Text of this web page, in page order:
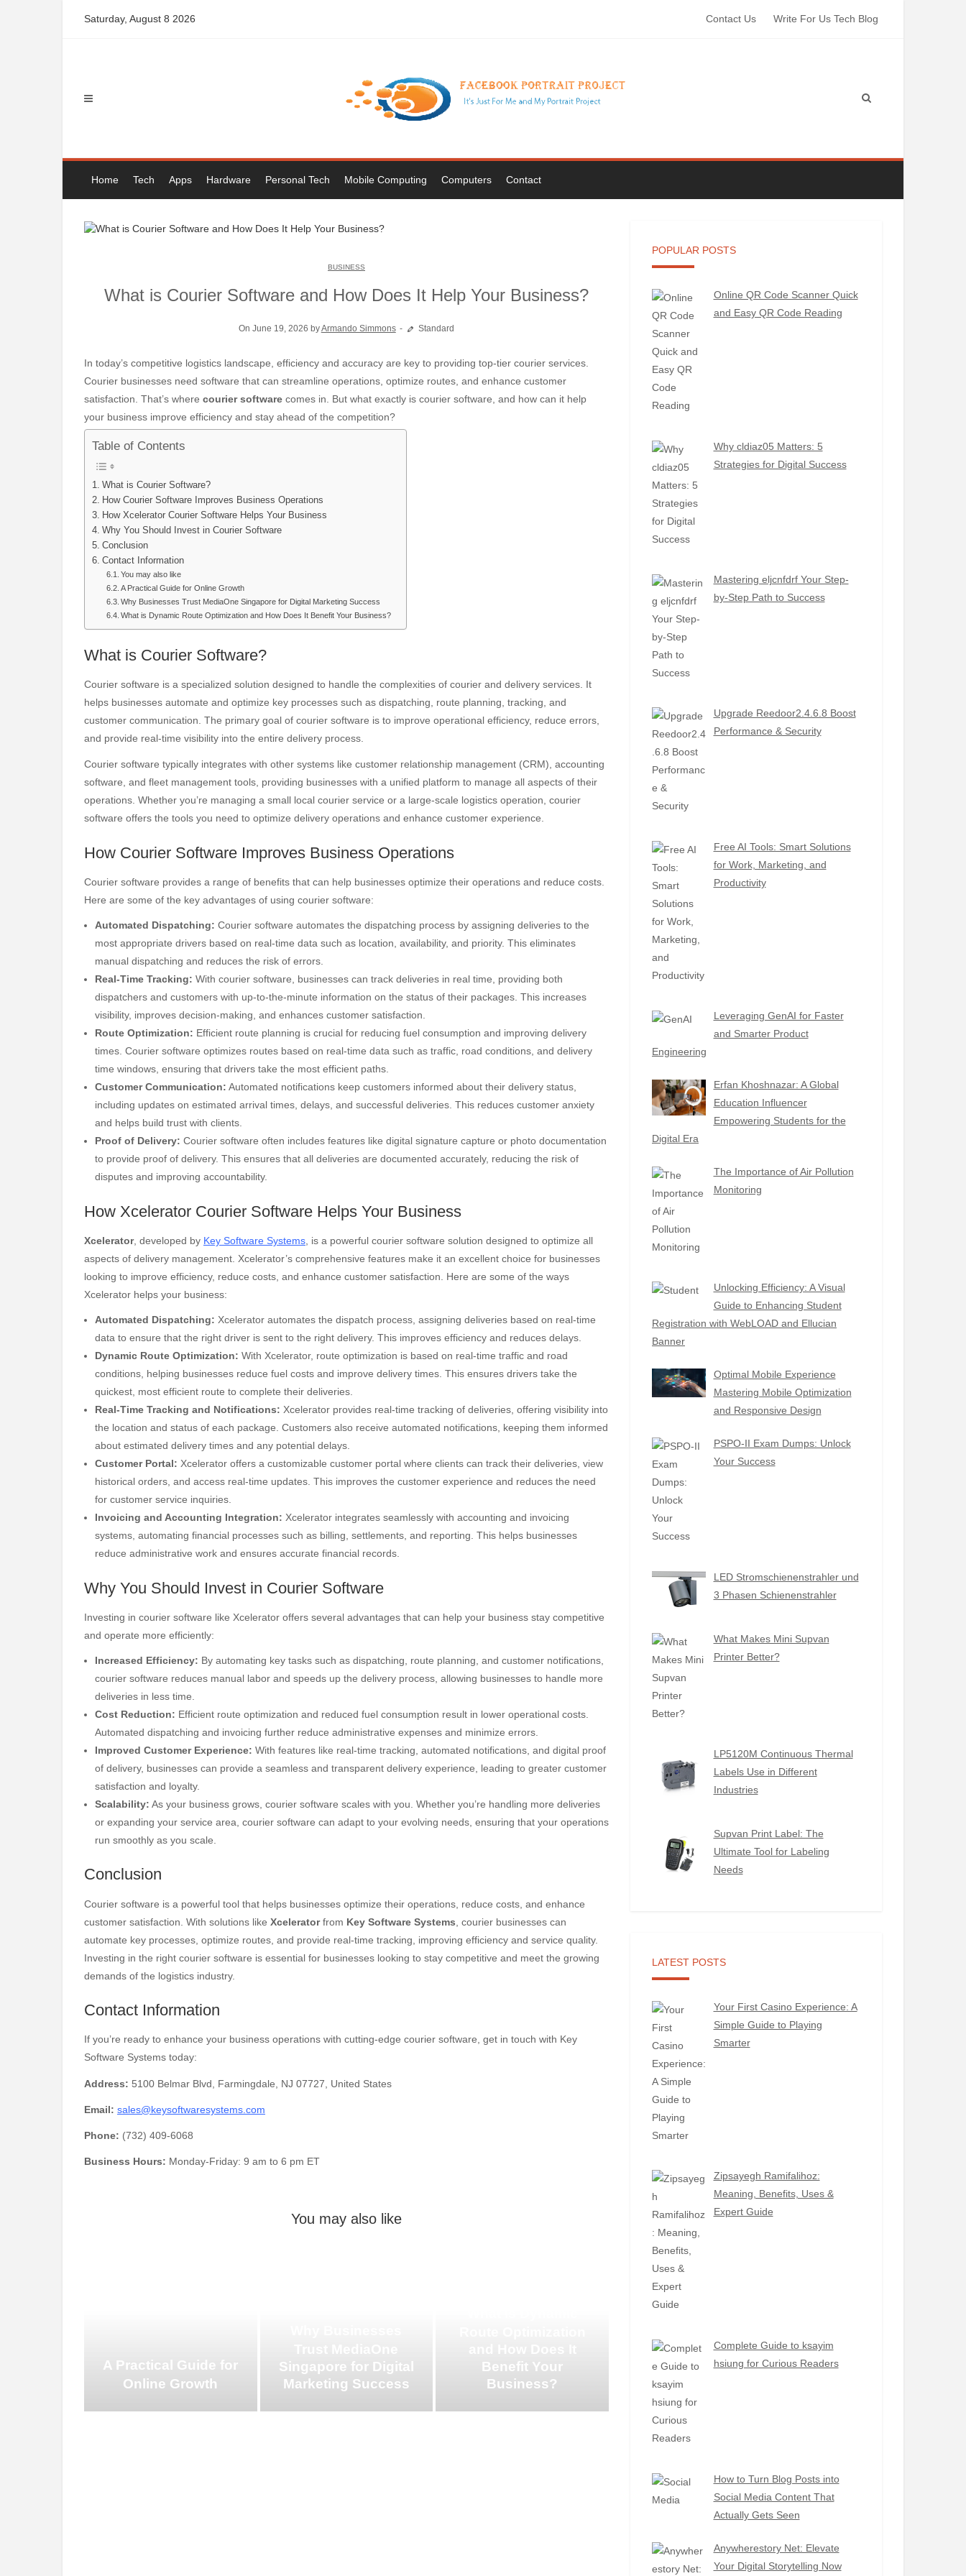
Saturday, August 8 2026 Contact Us Write For Us Tech Blog
Home Tech Apps Hardware Personal Tech Mobile Computing Computers Contact
BUSINESS
What is Courier Software and How Does It Help Your Business?
On June 19, 2026 byArmando Simmons Standard
In today’s competitive logistics landscape, efficiency and accuracy are key to providing top-tier courier services.
Courier businesses need software that can streamline operations, optimize routes, and enhance customer
satisfaction. That’s where courier software comes in. But what exactly is courier software, and how can it help
your business improve efficiency and stay ahead of the competition?
Table of Contents
What is Courier Software?
How Courier Software Improves Business Operations
How Xcelerator Courier Software Helps Your Business
Why You Should Invest in Courier Software
Conclusion
Contact Information
You may also like
A Practical Guide for Online Growth
Why Businesses Trust MediaOne Singapore for Digital Marketing Success
What is Dynamic Route Optimization and How Does It Benefit Your Business?
What is Courier Software?
Courier software is a specialized solution designed to handle the complexities of courier and delivery services. It
helps businesses automate and optimize key processes such as dispatching, route planning, tracking, and
customer communication. The primary goal of courier software is to improve operational efficiency, reduce errors,
and provide real-time visibility into the entire delivery process.
Courier software typically integrates with other systems like customer relationship management (CRM), accounting
software, and fleet management tools, providing businesses with a unified platform to manage all aspects of their
operations. Whether you’re managing a small local courier service or a large-scale logistics operation, courier
software offers the tools you need to optimize delivery operations and enhance customer experience.
How Courier Software Improves Business Operations
Courier software provides a range of benefits that can help businesses optimize their operations and reduce costs.
Here are some of the key advantages of using courier software:
Automated Dispatching: Courier software automates the dispatching process by assigning deliveries to the
most appropriate drivers based on real-time data such as location, availability, and priority. This eliminates
manual dispatching and reduces the risk of errors.
Real-Time Tracking: With courier software, businesses can track deliveries in real time, providing both
dispatchers and customers with up-to-the-minute information on the status of their packages. This increases
visibility, improves decision-making, and enhances customer satisfaction.
Route Optimization: Efficient route planning is crucial for reducing fuel consumption and improving delivery
times. Courier software optimizes routes based on real-time data such as traffic, road conditions, and delivery
time windows, ensuring that drivers take the most efficient paths.
Customer Communication: Automated notifications keep customers informed about their delivery status,
including updates on estimated arrival times, delays, and successful deliveries. This reduces customer anxiety
and helps build trust with clients.
Proof of Delivery: Courier software often includes features like digital signature capture or photo documentation
to provide proof of delivery. This ensures that all deliveries are documented accurately, reducing the risk of
disputes and improving accountability.
How Xcelerator Courier Software Helps Your Business
Xcelerator, developed by Key Software Systems , is a powerful courier software solution designed to optimize all
aspects of delivery management. Xcelerator’s comprehensive features make it an excellent choice for businesses
looking to improve efficiency, reduce costs, and enhance customer satisfaction. Here are some of the ways
Xcelerator helps your business:
Automated Dispatching: Xcelerator automates the dispatch process, assigning deliveries based on real-time
data to ensure that the right driver is sent to the right delivery. This improves efficiency and reduces delays.
Dynamic Route Optimization: With Xcelerator, route optimization is based on real-time traffic and road
conditions, helping businesses reduce fuel costs and improve delivery times. This ensures drivers take the
quickest, most efficient route to complete their deliveries.
Real-Time Tracking and Notifications: Xcelerator provides real-time tracking of deliveries, offering visibility into
the location and status of each package. Customers also receive automated notifications, keeping them informed
about estimated delivery times and any potential delays.
Customer Portal: Xcelerator offers a customizable customer portal where clients can track their deliveries, view
historical orders, and access real-time updates. This improves the customer experience and reduces the need
for customer service inquiries.
Invoicing and Accounting Integration: Xcelerator integrates seamlessly with accounting and invoicing
systems, automating financial processes such as billing, settlements, and reporting. This helps businesses
reduce administrative work and ensures accurate financial records.
Why You Should Invest in Courier Software
Investing in courier software like Xcelerator offers several advantages that can help your business stay competitive
and operate more efficiently:
Increased Efficiency: By automating key tasks such as dispatching, route planning, and customer notifications,
courier software reduces manual labor and speeds up the delivery process, allowing businesses to handle more
deliveries in less time.
Cost Reduction: Efficient route optimization and reduced fuel consumption result in lower operational costs.
Automated dispatching and invoicing further reduce administrative expenses and minimize errors.
Improved Customer Experience: With features like real-time tracking, automated notifications, and digital proof
of delivery, businesses can provide a seamless and transparent delivery experience, leading to greater customer
satisfaction and loyalty.
Scalability: As your business grows, courier software scales with you. Whether you’re handling more deliveries
or expanding your service area, courier software can adapt to your evolving needs, ensuring that your operations
run smoothly as you scale.
Conclusion
Courier software is a powerful tool that helps businesses optimize their operations, reduce costs, and enhance
customer satisfaction. With solutions like Xceleratorfrom Key Software Systems , courier businesses can
automate key processes, optimize routes, and provide real-time tracking, improving efficiency and service quality.
Investing in the right courier software is essential for businesses looking to stay competitive and meet the growing
demands of the logistics industry.
Contact Information
If you’re ready to enhance your business operations with cutting-edge courier software, get in touch with Key
Software Systems today:
Address: 5100 Belmar Blvd, Farmingdale, NJ 07727, United States
Email: sales@keysoftwaresystems.com
Phone: (732) 409-6068
Business Hours: Monday-Friday: 9 am to 6 pm ET
You may also like
A Practical Guide for
Online Growth
Singapore for Digital
Marketing Success
Benefit Your
Business?
POPULAR POSTS
Online QR Code Scanner Quick
and Easy QR Code Reading
Why cldiaz05 Matters: 5
Strategies for Digital Success
Mastering eljcnfdrf Your Step-
by-Step Path to Success
Upgrade Reedoor2.4.6.8 Boost
Performance & Security
Free AI Tools: Smart Solutions
for Work, Marketing, and
Productivity
Leveraging GenAI for Faster
and Smarter Product
Engineering
Erfan Khoshnazar: A Global
Education Influencer
Empowering Students for the
Digital Era
The Importance of Air Pollution
Monitoring
Unlocking Efficiency: A Visual
Guide to Enhancing Student
Registration with WebLOAD and Ellucian
Banner
Optimal Mobile Experience
Mastering Mobile Optimization
and Responsive Design
PSPO-II Exam Dumps: Unlock
Your Success
LED Stromschienenstrahler und
3 Phasen Schienenstrahler
What Makes Mini Supvan
Printer Better?
LP5120M Continuous Thermal
Labels Use in Different
Industries
Supvan Print Label: The
Ultimate Tool for Labeling
Needs
LATEST POSTS
Your First Casino Experience: A
Simple Guide to Playing
Smarter
Zipsayegh Ramifalihoz:
Meaning, Benefits, Uses &
Expert Guide
Complete Guide to ksayim
hsiung for Curious Readers
How to Turn Blog Posts into
Social Media Content That
Actually Gets Seen
Anywherestory Net: Elevate
Your Digital Storytelling Now